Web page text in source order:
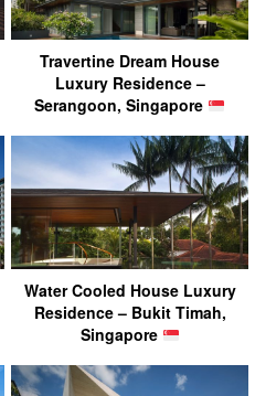
Travertine Dream House
Luxury Residence –
Serangoon, Singapore
Water Cooled House Luxury
Residence – Bukit Timah,
Singapore